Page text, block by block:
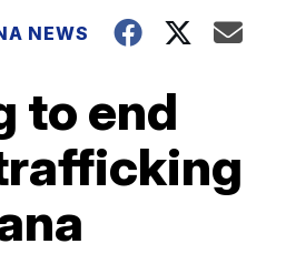
NEWS
to end